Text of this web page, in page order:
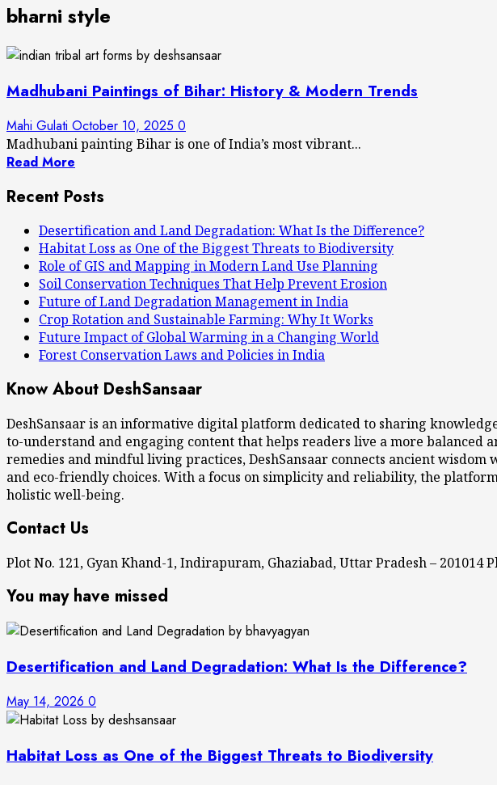
bharni style
Madhubani Paintings of Bihar: History & Modern Trends
Mahi Gulati October 10, 2025 0
Madhubani painting Bihar is one of India’s most vibrant...
Read More
Recent Posts
Desertification and Land Degradation: What Is the Difference?
Habitat Loss as One of the Biggest Threats to Biodiversity
Role of GIS and Mapping in Modern Land Use Planning
Soil Conservation Techniques That Help Prevent Erosion
Future of Land Degradation Management in India
Crop Rotation and Sustainable Farming: Why It Works
Future Impact of Global Warming in a Changing World
Forest Conservation Laws and Policies in India
Know About DeshSansaar
DeshSansaar is an informative digital platform dedicated to sharing
to-understand and engaging content that helps readers live a more
remedies and mindful living practices, DeshSansaar connects ancient
and eco-friendly choices. With a focus on simplicity and reliability, the
holistic well-being.
Contact Us
Plot No. 121, Gyan Khand-1, Indirapuram, Ghaziabad, Uttar Pradesh – 201014
You may have missed
Desertification and Land Degradation: What Is the Difference?
May 14, 2026 0
Habitat Loss as One of the Biggest Threats to Biodiversity